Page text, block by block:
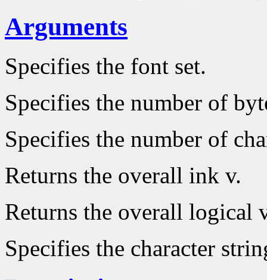
Arguments
Specifies the font set.
Specifies the number of
Specifies the number of
Returns the overall ink v.
Returns the overall logical
Specifies the character